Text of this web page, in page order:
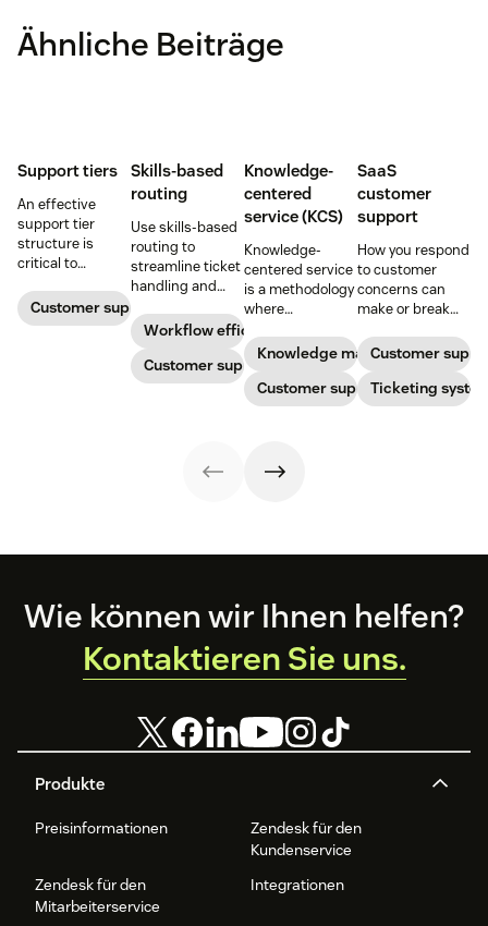
Ähnliche Beiträge
Support tiers
An effective
support tier
structure is
critical to
customer
experience and
Customer support
Skills-based
routing
Use skills-based
routing to
streamline ticket
handling and
customers speak
to the agent best
equipped to
resolve their
Workflow efficiency
Customer support
Knowledge-
centered
service (KCS)
Knowledge-
centered service
is a methodology
where
continuously
created and
updated as part
of resolving
knowledge
productivity.
Knowledge management
Customer support
SaaS
customer
support
How you respond
to customer
concerns can
make or break
Learn about
SaaS customer
support and
impactful
Customer
Ticketing
Footer
Produkte
Preisinformationen
Zendesk für den
Kundenservice
Zendesk für den
Mitarbeiterservice
Integrationen
Wie können wir Ihnen helfen?
Kontaktieren Sie uns.